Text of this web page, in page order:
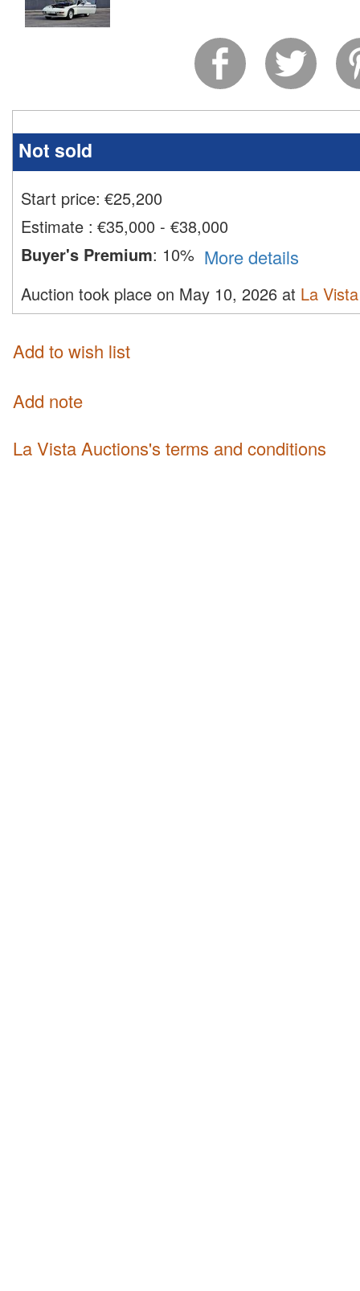
Not sold
Start price: €25,200
Estimate : €35,000 - €38,000
Buyer's Premium: 10% More details
Auction took place on May 10, 2026 at La
Add to wish list
Add note
La Vista Auctions's terms and conditions